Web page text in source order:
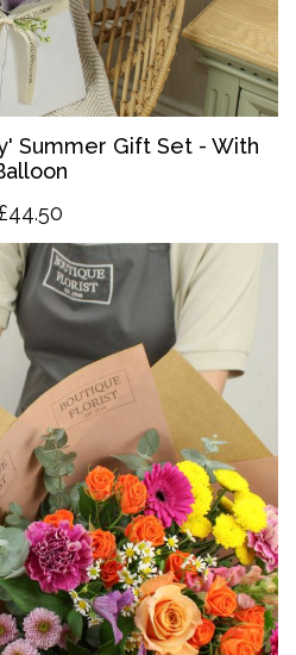
Summer Gift Set - With
£44.50